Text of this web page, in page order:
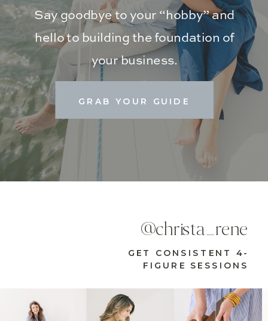
GRAB YOUR GUIDE
Say goodbye to your “hobby” and
hello to building the foundation of
your business.
GET CONSISTENT 4-
FIGURE SESSIONS
@christa_rene